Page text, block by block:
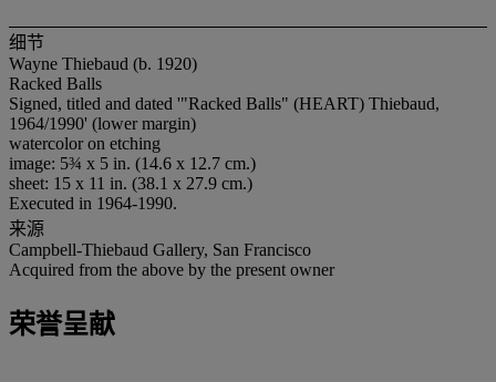
细节
Wayne Thiebaud (b. 1920)
Racked Balls
Signed, titled and dated '"Racked Balls" (HEART) Thiebaud,
1964/1990' (lower margin)
watercolor on etching
image: 5¾ x 5 in. (14.6 x 12.7 cm.)
sheet: 15 x 11 in. (38.1 x 27.9 cm.)
Executed in 1964-1990.
来源
Campbell-Thiebaud Gallery, San Francisco
Acquired from the above by the present owner
荣誉呈献